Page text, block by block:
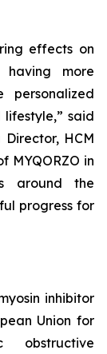
effects on
more
personalized
said
HCM
MYQORZO in
around the
progress for
inhibitor
Union for